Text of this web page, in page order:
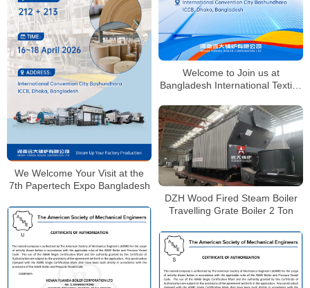
Welcome to Join us at
Bangladesh International Textile,
Exhibition
We Welcome Your Visit at the
7th Papertech Expo Bangladesh
DZH Wood Fired Steam Boiler
Travelling Grate Boiler 2 Ton